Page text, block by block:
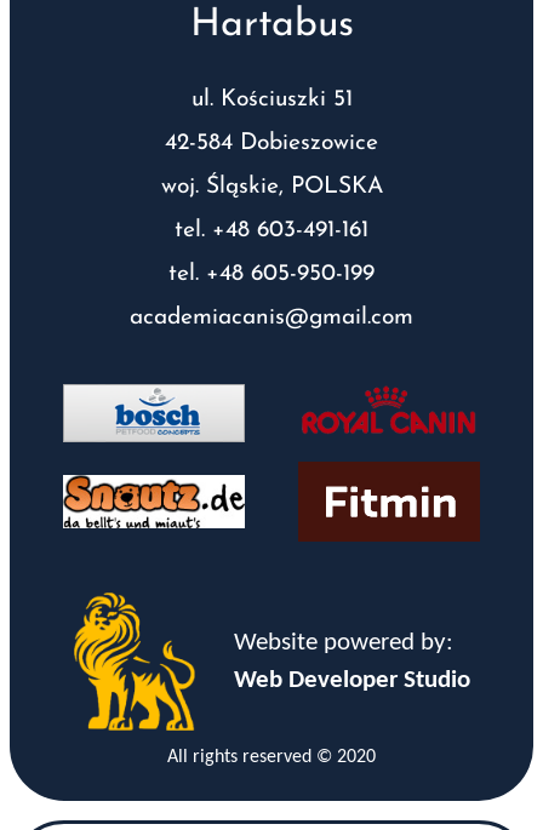
Hartabus
ul. Kościuszki 51
42-584 Dobieszowice
woj. Śląskie, POLSKA
tel. +48 603-491-161
tel. +48 605-950-199
academiacanis@gmail.com
Website powered by:
Web Developer Studio
All rights reserved © 2020